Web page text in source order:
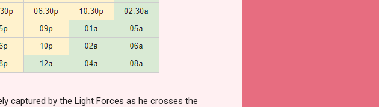
captured by the Light Forces as he crosses the